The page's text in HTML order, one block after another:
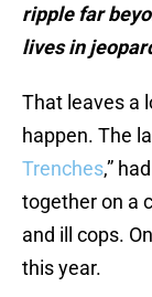
ripple far
lives in
That leaves a
happen. The
Trenches,”
together on a
and ill cops.
this year.